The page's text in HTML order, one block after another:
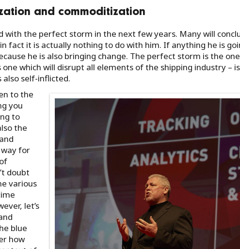
and commoditization
with the perfect storm in the next few years. Many will
fact it is actually nothing to do with him. If anything he is
he is also bringing change. The perfect storm is the one
which will disrupt all elements of the shipping industry – is
also self-inflicted.
to the
you
to
the
for
doubt
various
let’s
blue
how